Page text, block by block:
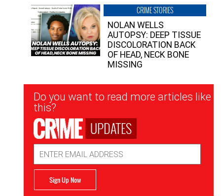
CRIME STORIES
NOLAN WELLS
AUTOPSY: DEEP TISSUE
DISCOLORATION BACK
OF HEAD, NECK BONE
MISSING
Newsletter
Signup
Do you want to read more articles like
this?
UPDATES
Address
Sign Up Now